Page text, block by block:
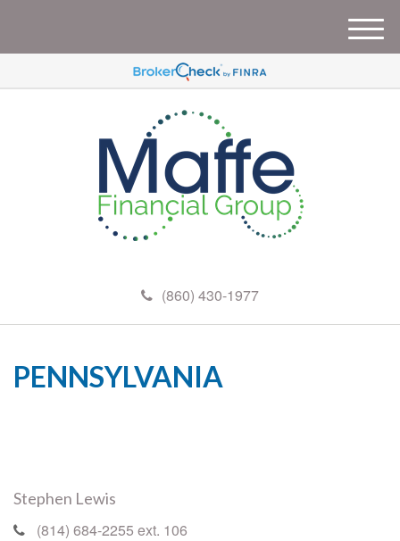
(860) 430-1977
M
e
u
PENNSYLVANIA
Stephen Lewis
(814) 684-2255 ext. 106